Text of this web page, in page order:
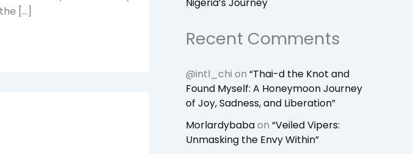
[…]
Recent Comments
@intl_chi on “Thai-d the Knot and
Found Myself: A Honeymoon Journey
of Joy, Sadness, and Liberation”
Morlardybabaon “Veiled Vipers:
Unmasking the Envy Within”